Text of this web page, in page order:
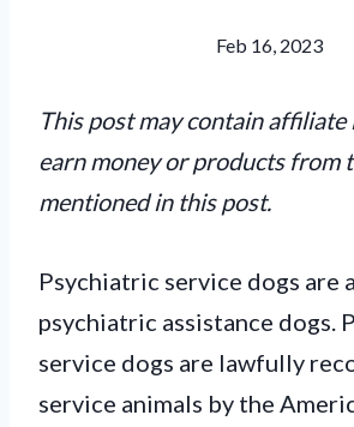
Feb 16, 2023
This post may contain affiliate
earn money or products from
mentioned in this post.
Psychiatric service dogs are
psychiatric assistance dogs.
service dogs are lawfully
service animals by the